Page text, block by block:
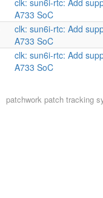
clk: sun6i-rtc: Add
A733 SoC
clk: sun6i-rtc: Add
A733 SoC
clk: sun6i-rtc: Add
A733 SoC
patchworkpatch tracking